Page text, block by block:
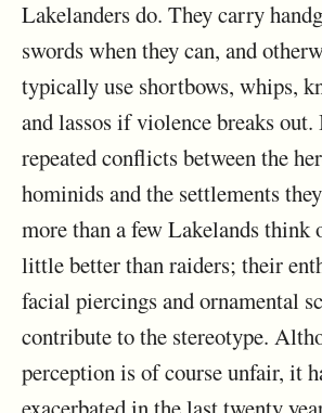
Lakelanders do. They carry
swords when they can, and
typically use shortbows, whips,
and lassos if violence breaks out.
repeated conflicts between the
hominids and the settlements
more than a few Lakelands think
little better than raiders; their
facial piercings and ornamental
contribute to the stereotype.
perception is of course unfair, it